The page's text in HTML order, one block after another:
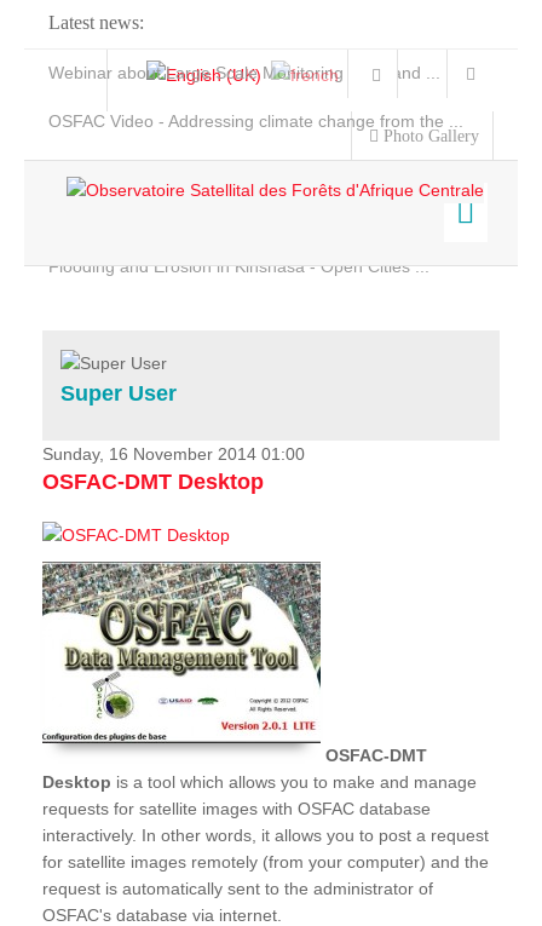
Latest news:
Webinar about Large Scale Monitoring and Land ...
OSFAC Video - Addressing climate change from the ...
Flooding and Erosion in Kinshasa - Open Cities ...
Photo Gallery
Home
Services
Projects
News & Stories
Super User
Sunday, 16 November 2014 01:00
OSFAC-DMT Desktop
OSFAC-DMT
Desktop is a tool which allows you to make and manage
requests for satellite images with OSFAC database
interactively. In other words, it allows you to post a request
for satellite images remotely (from your computer) and the
request is automatically sent to the administrator of
OSFAC's database via internet.